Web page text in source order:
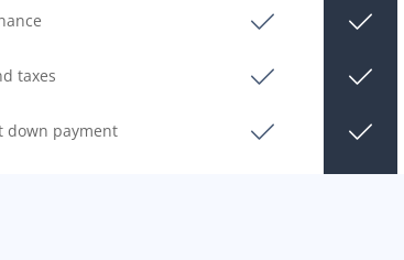
taxes
down payment